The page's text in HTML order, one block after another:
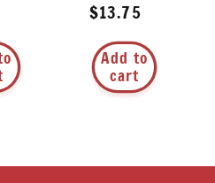
Regular
price
$13.75
Add to
cart